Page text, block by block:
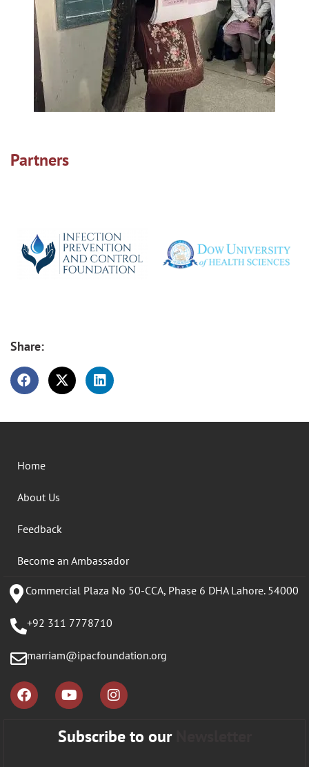
Partners
Share:
Home
About Us
Feedback
Become an Ambassador
Commercial Plaza No 50-CCA, Phase 6 DHA Lahore. 54000
+92 311 7778710
marriam@ipacfoundation.org
Subscribe to our